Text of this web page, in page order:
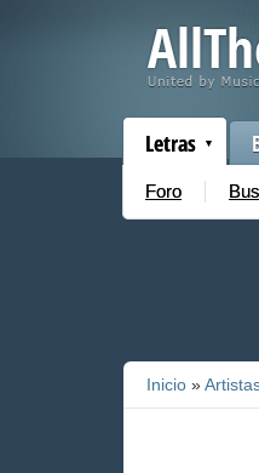
Letras
Foro
Inicio »